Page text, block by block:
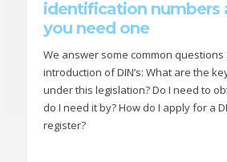
identification numbers
you need one
We answer some common
introduction of DIN’s: What are the
under this legislation? Do I need to
do I need it by? How do I apply for a
register?